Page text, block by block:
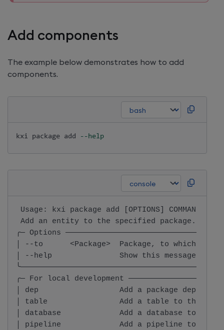
Add components
The example below demonstrates how to add
components.
kxi package add --help
Usage: kxi package add
Add an entity to the
╭─ Options
│ --to      <Package>  Package, to which,
│ --help               Show this
╭─ For local development
│ dep                  Add a package
│ table                Add a table to the
│ database             Add a database to
│ pipeline             Add a pipeline to the